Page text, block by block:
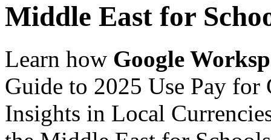
Middle East for
Learn how Google
Guide to 2025 Use Pay for
Insights in Local